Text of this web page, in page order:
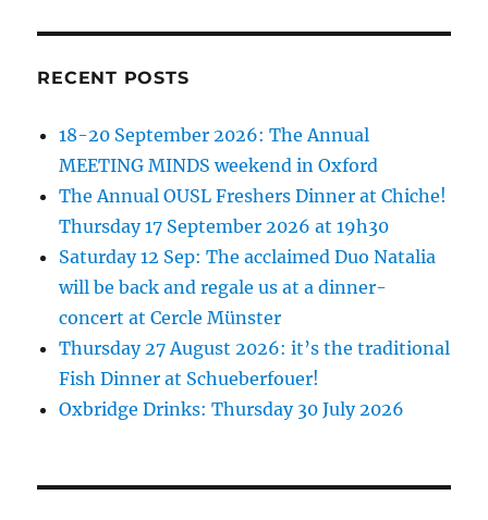
RECENT POSTS
18-20 September 2026: The Annual
MEETING MINDS weekend in Oxford
The Annual OUSL Freshers Dinner at Chiche!
Thursday 17 September 2026 at 19h30
Saturday 12 Sep: The acclaimed Duo Natalia
will be back and regale us at a dinner-
concert at Cercle Münster
Thursday 27 August 2026: it’s the traditional
Fish Dinner at Schueberfouer!
Oxbridge Drinks: Thursday 30 July 2026